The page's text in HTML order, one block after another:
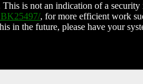
is not an indication of a security
, for more efficient work
in the future, please have your